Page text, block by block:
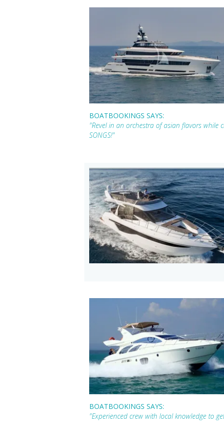
BOATBOOKINGS SAYS:
"Revel in an orchestra of asian flavors while
SONGS!"
BOATBOOKINGS SAYS:
"Experienced crew with local knowledge to